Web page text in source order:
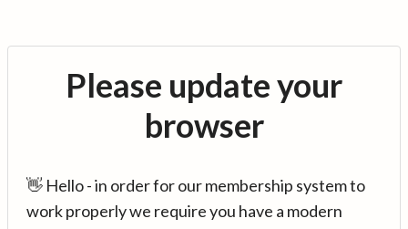
Please update your
browser
👋 Hello - in order for our membership system to
work properly we require you have a modern